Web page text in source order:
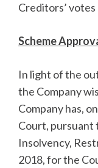
Creditors’
Scheme
In light of the
the Company
Company has,
Court, pursuant
Insolvency,
2018, for the